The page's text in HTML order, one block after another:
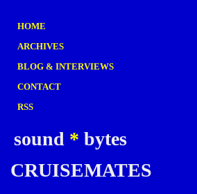
HOME
ARCHIVES
BLOG & INTERVIEWS
CONTACT
RSS
sound * bytes
CRUISEMATES